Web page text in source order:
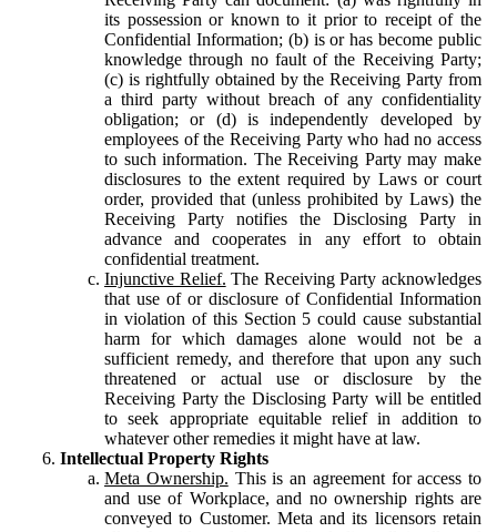
its possession or known to it prior to receipt of the
Confidential Information; (b) is or has become public
knowledge through no fault of the Receiving Party;
(c) is rightfully obtained by the Receiving Party from
a third party without breach of any confidentiality
obligation; or (d) is independently developed by
employees of the Receiving Party who had no access
to such information. The Receiving Party may make
disclosures to the extent required by Laws or court
order, provided that (unless prohibited by Laws) the
Receiving Party notifies the Disclosing Party in
advance and cooperates in any effort to obtain
confidential treatment.
Injunctive Relief. The Receiving Party acknowledges
that use of or disclosure of Confidential Information
in violation of this Section 5 could cause substantial
harm for which damages alone would not be a
sufficient remedy, and therefore that upon any such
threatened or actual use or disclosure by the
Receiving Party the Disclosing Party will be entitled
to seek appropriate equitable relief in addition to
whatever other remedies it might have at law.
Intellectual Property Rights
Meta Ownership. This is an agreement for access to
and use of Workplace, and no ownership rights are
conveyed to Customer. Meta and its licensors retain